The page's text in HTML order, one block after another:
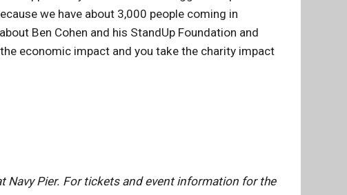
we have about 3,000 people coming in
Ben Cohen and his StandUp Foundation and
economic impact and you take the charity impact
Navy Pier. For tickets and event information for the